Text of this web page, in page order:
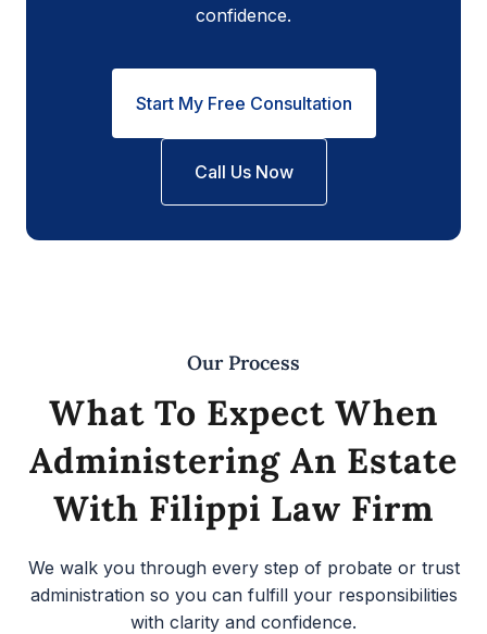
confidence.
Start My Free Consultation
Call Us Now
Our Process
What To Expect When
Administering An Estate
With Filippi Law Firm
We walk you through every step of probate or trust
administration so you can fulfill your responsibilities
with clarity and confidence.